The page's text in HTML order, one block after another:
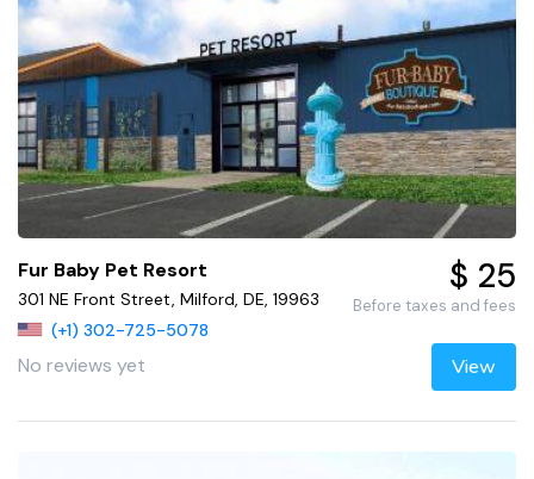
Fur Baby Pet Resort
301 NE Front Street, Milford, DE, 19963
(+1) 302-725-5078
No reviews yet
$ 25
Before taxes and fees
View